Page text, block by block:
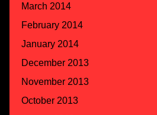
March 2014
February 2014
January 2014
December 2013
November 2013
October 2013